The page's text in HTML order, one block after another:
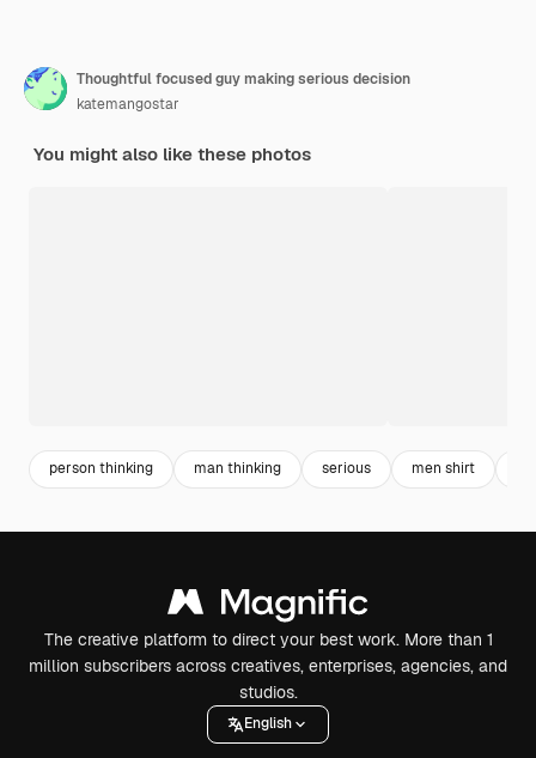
Thoughtful focused guy making serious decision
katemangostar
You might also like these photos
person thinking man thinking serious men shirt
The creative platform to direct your best work. More than 1
million subscribers across creatives, enterprises, agencies, and
studios.
English